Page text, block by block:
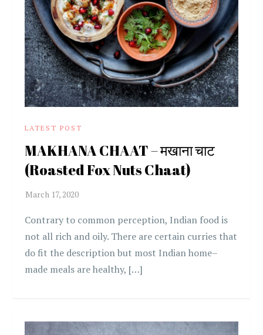
LATEST POST
MAKHANA CHAAT – मखाना चाट
(Roasted Fox Nuts Chaat)
Contrary to common perception, Indian food is
not all rich and oily. There are certain curries that
do fit the description but most Indian home–
made meals are healthy, […]